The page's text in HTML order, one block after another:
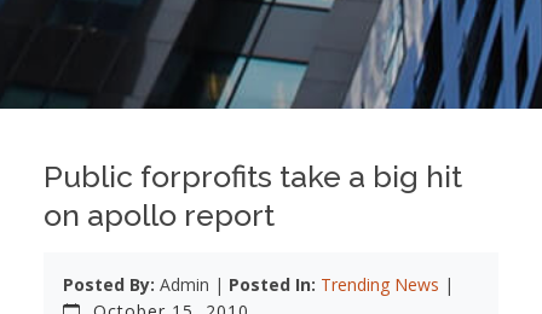
Public forprofits take a big hit
on apollo report
Posted By: Admin | Posted In: Trending News |